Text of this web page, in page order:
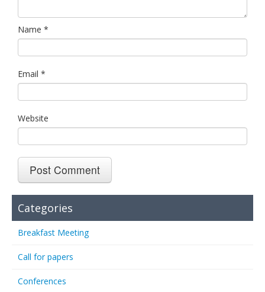
Name *
Email *
Website
Categories
Breakfast Meeting
Call for papers
Conferences